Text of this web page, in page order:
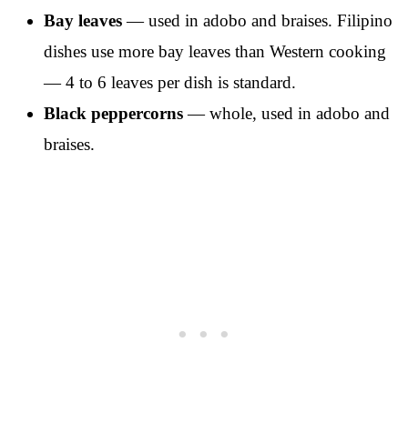
Bay leaves— used in adobo and braises. Filipino
dishes use more bay leaves than Western cooking
— 4 to 6 leaves per dish is standard.
Black peppercorns— whole, used in adobo and
braises.